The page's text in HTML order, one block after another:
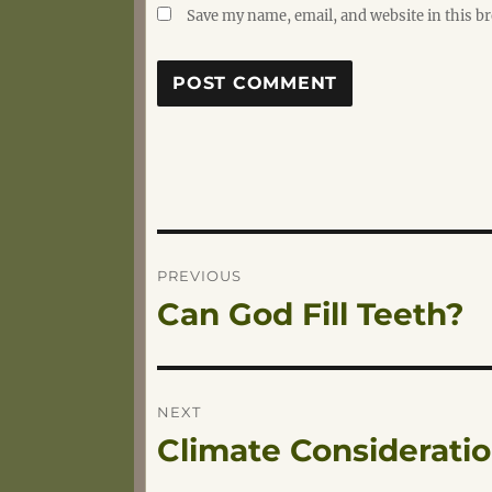
Save my name, email, and website in this
Post
navigation
PREVIOUS
Previous
Can God Fill Teeth?
NEXT
Next
Climate